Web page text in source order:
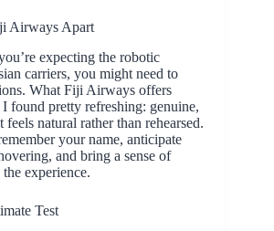
Airways Apart
expecting the robotic
carriers, you might need to
What Fiji Airways offers
found pretty refreshing: genuine,
natural rather than rehearsed.
your name, anticipate
and bring a sense of
experience.
Test